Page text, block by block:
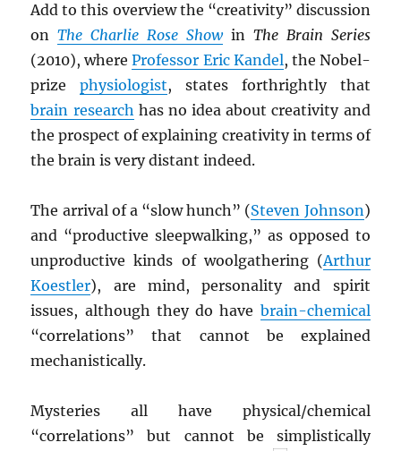
Add to this overview the “creativity” discussion
onThe Charlie Rose Showin The Brain Series
(2010), whereProfessor Eric Kandel, the Nobel-
prizephysiologist, states forthrightly that
brain research has no idea about creativity and
the prospect of explaining creativity in terms of
the brain is very distant indeed.
The arrival of a “slow hunch” (Steven Johnson)
and “productive sleepwalking,” as opposed to
unproductive kinds of woolgathering (Arthur
Koestler), are mind, personality and spirit
issues, although they do have brain-chemical
“correlations” that cannot be explained
mechanistically.
Mysteries all have physical/chemical
“correlations” but cannot be simplistically